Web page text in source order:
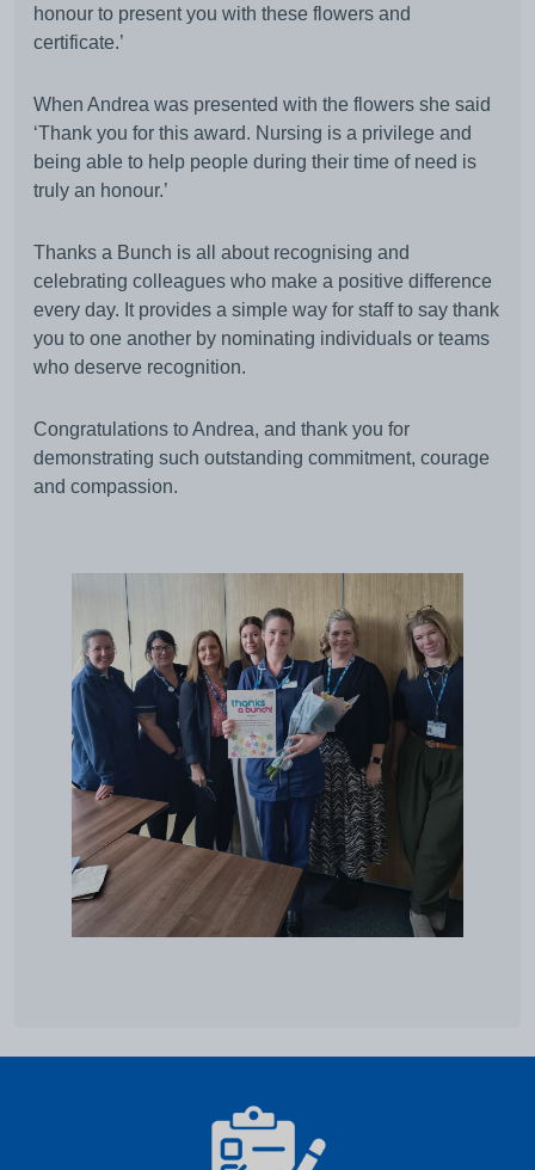
honour to present you with these flowers and
certificate.’
When Andrea was presented with the flowers she said
‘Thank you for this award. Nursing is a privilege and
being able to help people during their time of need is
truly an honour.’
Thanks a Bunch is all about recognising and
celebrating colleagues who make a positive difference
every day. It provides a simple way for staff to say thank
you to one another by nominating individuals or teams
who deserve recognition.
Congratulations to Andrea, and thank you for
demonstrating such outstanding commitment, courage
and compassion.